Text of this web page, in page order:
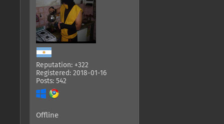
Reputation: +322
Registered: 2018-01-16
Posts: 542
Offline